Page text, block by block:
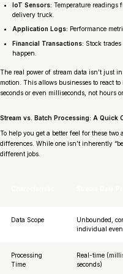
IoT Sensors: Temperature readings
delivery truck.
Application Logs: Performance
Financial Transactions: Stock
happen.
The real power of stream data isn’t just
motion . This allows businesses to react
seconds or even milliseconds, not hours
Stream vs. Batch Processing: A Quick
To help you get a better feel for these
differences. While one isn’t inherently
different jobs.
Data Scope
Unbounded,
individual
Processing
Time
Real-time
seconds)